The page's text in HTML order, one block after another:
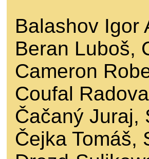
Balashov Igor
Beran Luboš,
Cameron
Coufal
Čačaný Juraj,
Čejka Tomáš,